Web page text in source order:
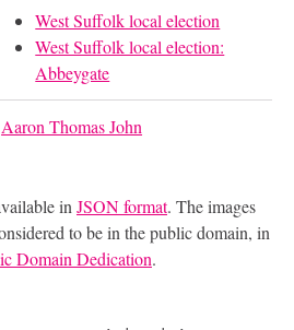
West Suffolk local election
West Suffolk local election:
Abbeygate
Aaron Thomas John
in JSON format. The images
to be in the public domain, in
Domain Dedication.